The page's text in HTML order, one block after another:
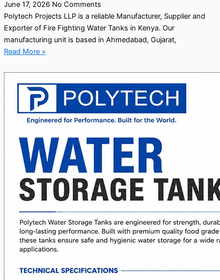
June 17, 2026 No Comments
Polytech Projects LLP is a reliable Manufacturer, Supplier and
Exporter of Fire Fighting Water Tanks in Kenya. Our
manufacturing unit is based in Ahmedabad, Gujarat,
Read More »